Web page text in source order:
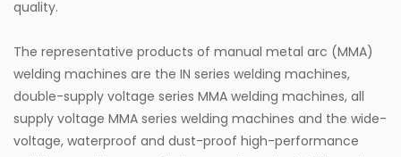
quality.
The representative products of manual metal arc (MMA)
welding machines are the IN series welding machines,
double-supply voltage series MMA welding machines, all
supply voltage MMA series welding machines and the wide-
voltage, waterproof and dust-proof high-performance